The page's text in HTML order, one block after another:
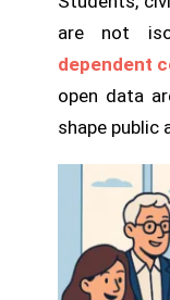
are not
dependent
open data
shape public